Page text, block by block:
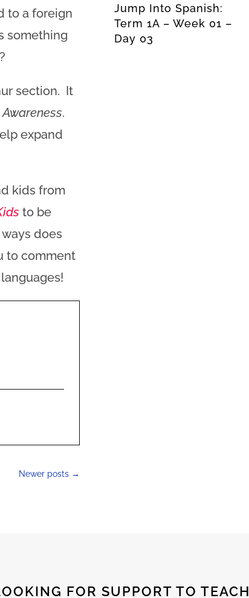
to a foreign
something
section. It
Awareness.
expand
kids from
to be
does
to comment
Newer posts →
Jump Into Spanish:
Term 1A – Week 01 –
Day 03
FOR SUPPORT TO TEACH